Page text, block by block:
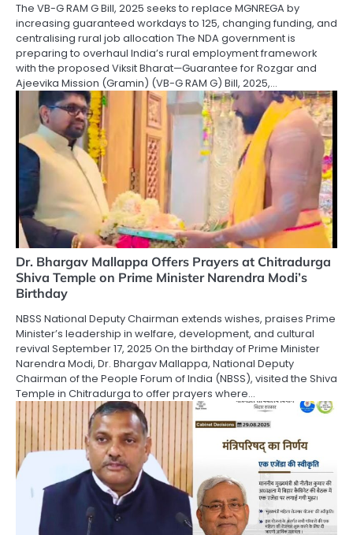
The VB-G RAM G Bill, 2025 seeks to replace MGNREGA by
increasing guaranteed workdays to 125, changing funding, and
centralising rural job allocation The NDA government is
preparing to overhaul India’s rural employment framework
with the proposed Viksit Bharat—Guarantee for Rozgar and
Ajeevika Mission (Gramin) (VB-G RAM G) Bill, 2025,…
Dr. Bhargav Mallappa Offers Prayers at Chitradurga
Shiva Temple on Prime Minister Narendra Modi’s
Birthday
NBSS National Deputy Chairman extends wishes, praises Prime
Minister’s leadership in welfare, development, and cultural
revival September 17, 2025 On the birthday of Prime Minister
Narendra Modi, Dr. Bhargav Mallappa, National Deputy
Chairman of the People Forum of India (NBSS), visited the Shiva
Temple in Chitradurga to offer prayers where…